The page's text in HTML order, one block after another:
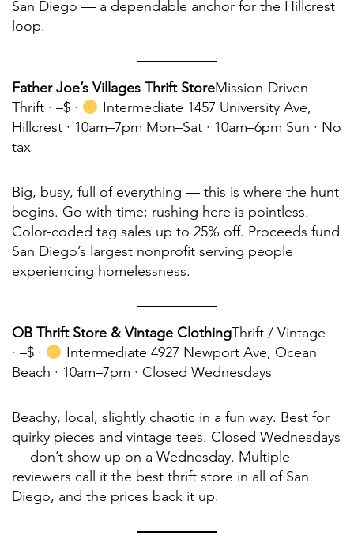
San Diego — a dependable anchor for the Hillcrest
loop.
Father Joe’s Villages Thrift StoreMission-Driven
Thrift · –$ ·
Intermediate 1457 University Ave,
Hillcrest · 10am–7pm Mon–Sat · 10am–6pm Sun · No
tax
Big, busy, full of everything — this is where the hunt
begins. Go with time; rushing here is pointless.
Color-coded tag sales up to 25% off. Proceeds fund
San Diego’s largest nonprofit serving people
experiencing homelessness.
OB Thrift Store & Vintage ClothingThrift / Vintage
· –$ ·
Intermediate 4927 Newport Ave, Ocean
Beach · 10am–7pm · Closed Wednesdays
Beachy, local, slightly chaotic in a fun way. Best for
quirky pieces and vintage tees. Closed Wednesdays
— don’t show up on a Wednesday. Multiple
reviewers call it the best thrift store in all of San
Diego, and the prices back it up.